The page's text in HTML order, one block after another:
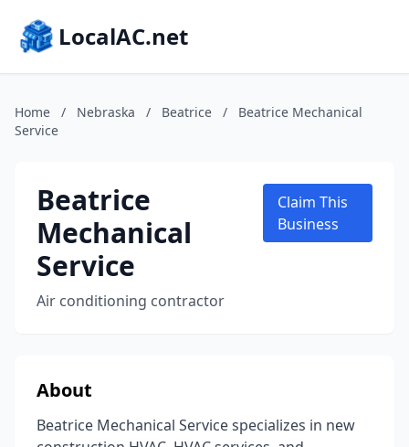
LocalAC.net
Home / Nebraska / Beatrice /
Beatrice Mechanical
Service
Beatrice
Mechanical
Service
Air conditioning contractor
Claim This
Business
About
Beatrice Mechanical Service specializes in new